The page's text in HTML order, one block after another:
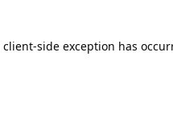
client-side exception has